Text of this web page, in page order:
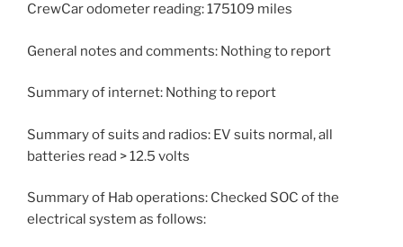
CrewCar odometer reading: 175109 miles
General notes and comments: Nothing to report
Summary of internet: Nothing to report
Summary of suits and radios: EV suits normal, all
batteries read > 12.5 volts
Summary of Hab operations: Checked SOC of the
electrical system as follows: